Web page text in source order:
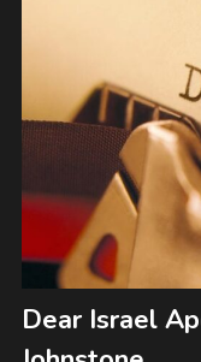
Dear Israel